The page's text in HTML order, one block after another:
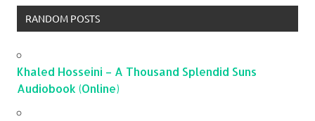
RANDOM POSTS
Khaled Hosseini – A Thousand Splendid Suns
Audiobook (Online)